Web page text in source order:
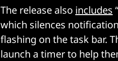
The release also includes
which silences
flashing on the task bar.
launch a timer to help